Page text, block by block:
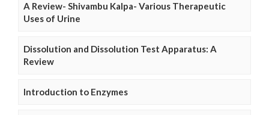
A Review- Shivambu Kalpa- Various Therapeutic
Uses of Urine
Dissolution and Dissolution Test Apparatus: A
Review
Introduction to Enzymes